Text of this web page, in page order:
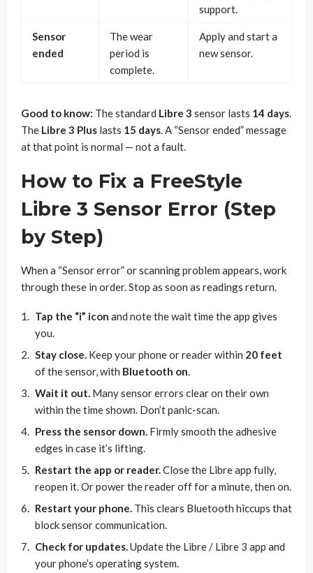
support.
Sensor
ended
The wear
period is
complete.
Apply and start a
new sensor.
Good to know: The standard Libre 3 sensor lasts 14 days.
The Libre 3 Plus lasts 15 days. A “Sensor ended” message
at that point is normal — not a fault.
How to Fix a FreeStyle
Libre 3 Sensor Error (Step
by Step)
When a “Sensor error” or scanning problem appears, work
through these in order. Stop as soon as readings return.
Tap the “i” icon and note the wait time the app gives
you.
Stay close. Keep your phone or reader within 20 feet
of the sensor, with Bluetooth on.
Wait it out. Many sensor errors clear on their own
within the time shown. Don’t panic-scan.
Press the sensor down. Firmly smooth the adhesive
edges in case it’s lifting.
Restart the app or reader.Close the Libre app fully,
reopen it. Or power the reader off for a minute, then on.
Restart your phone. This clears Bluetooth hiccups that
block sensor communication.
Check for updates.Update the Libre / Libre 3 app and
your phone’s operating system.